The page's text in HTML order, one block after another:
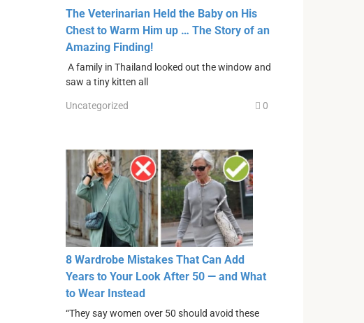
The Veterinarian Held the Baby on His
Chest to Warm Him up … The Story of an
Amazing Finding!
A family in Thailand looked out the window and
saw a tiny kitten all
Uncategorized 0
8 Wardrobe Mistakes That Can Add
Years to Your Look After 50 — and What
to Wear Instead
“They say women over 50 should avoid these